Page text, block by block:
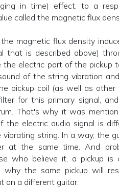
in time) effect, to a
called the magnetic flux
magnetic flux density
that is described above)
the electric part of the pickup
of the string vibration
pickup coil (as well as
for this primary signal,
That's why it was
the electric audio signal is
string. In a way, the
at the same time. And
who believe it, a pickup is
why the same pickup will
on a different guitar.